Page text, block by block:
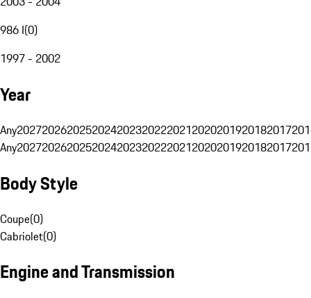
986 I(0)
1997 - 2002
Year
Any20272026202520242023202220212020201920182017
Any20272026202520242023202220212020201920182017
Body Style
Coupe(0)
Cabriolet(0)
Engine and Transmission